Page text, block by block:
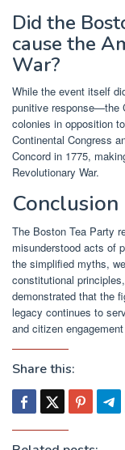
Did the
cause the
War?
While the event itself
punitive response—the
colonies in opposition
Continental Congress
Concord in 1775,
Revolutionary War.
Conclusion
The Boston Tea Party
misunderstood acts of
the simplified myths,
constitutional
demonstrated that the
legacy continues to
and citizen
Share this: